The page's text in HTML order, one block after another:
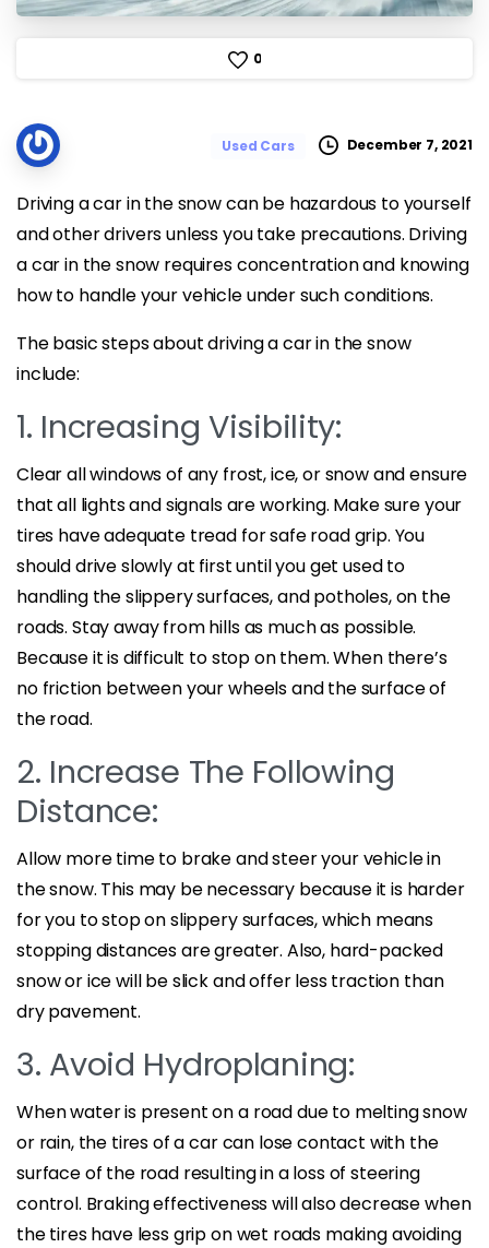
0
Used Cars December 7, 2021
Driving a car in the snow can be hazardous to yourself
and other drivers unless you take precautions. Driving
a car in the snow requires concentration and knowing
how to handle your vehicle under such conditions.
The basic steps about driving a car in the snow
include:
1. Increasing Visibility:
Clear all windows of any frost, ice, or snow and ensure
that all lights and signals are working. Make sure your
tires have adequate tread for safe road grip. You
should drive slowly at first until you get used to
handling the slippery surfaces, and potholes, on the
roads. Stay away from hills as much as possible.
Because it is difficult to stop on them. When there’s
no friction between your wheels and the surface of
the road.
2. Increase The Following
Distance:
Allow more time to brake and steer your vehicle in
the snow. This may be necessary because it is harder
for you to stop on slippery surfaces, which means
stopping distances are greater. Also, hard-packed
snow or ice will be slick and offer less traction than
dry pavement.
3. Avoid Hydroplaning:
When water is present on a road due to melting snow
or rain, the tires of a car can lose contact with the
surface of the road resulting in a loss of steering
control. Braking effectiveness will also decrease when
the tires have less grip on wet roads making avoiding